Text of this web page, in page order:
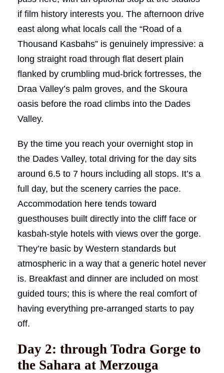
if film history interests you. The afternoon drive
east along what locals call the “Road of a
Thousand Kasbahs” is genuinely impressive: a
long straight road through flat desert plain
flanked by crumbling mud-brick fortresses, the
Draa Valley’s palm groves, and the Skoura
oasis before the road climbs into the Dades
Valley.
By the time you reach your overnight stop in
the Dades Valley, total driving for the day sits
around 6.5 to 7 hours including all stops. It’s a
full day, but the scenery carries the pace.
Accommodation here tends toward
guesthouses built directly into the cliff face or
kasbah-style hotels with views over the gorge.
They’re basic by Western standards but
atmospheric in a way that a generic hotel never
is. Breakfast and dinner are included on most
guided tours; this is where the real comfort of
having everything pre-arranged starts to pay
off.
Day 2: through Todra Gorge to
the Sahara at Merzouga